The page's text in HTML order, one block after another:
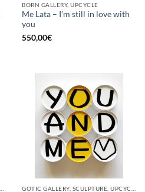
BORN GALLERY, UPCYCLE
Me Lata – I’m still in love with
you
550,00€